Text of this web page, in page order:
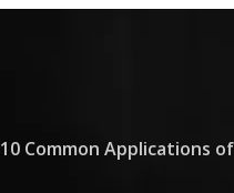
10 Common Applications